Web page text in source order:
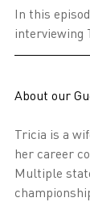
In this
interviewing
About our
Tricia is a
her career
Multiple